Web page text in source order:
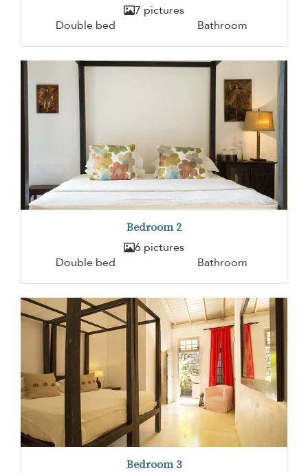
7 pictures
Double bed
Bathroom
Bedroom 2
6 pictures
Double bed
Bathroom
Bedroom 3